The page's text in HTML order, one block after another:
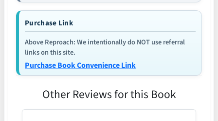
Purchase Link
Above Reproach: We intentionally do NOT use referral
links on this site.
Purchase Book Convenience Link
Other Reviews for this Book